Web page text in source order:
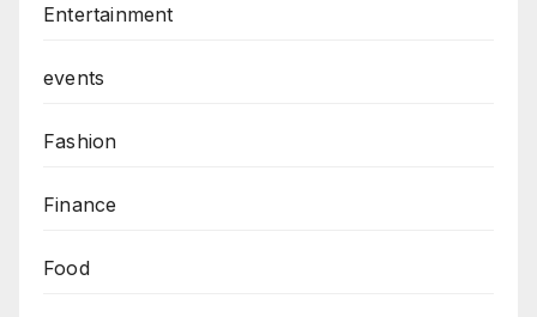
Entertainment
events
Fashion
Finance
Food